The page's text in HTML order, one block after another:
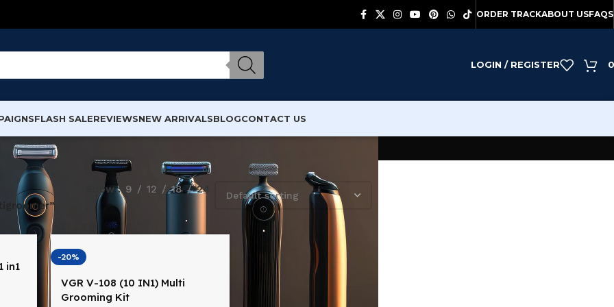
ORDER TRACKABOUT USFAQS
LOGIN / REGISTER 0
FLASH SALEREVIEWSNEW ARRIVALSBLOGCONTACT US
Show 9 12 18 24
in1
-20%
VGR V-108 (10 IN1) Multi
Grooming Kit